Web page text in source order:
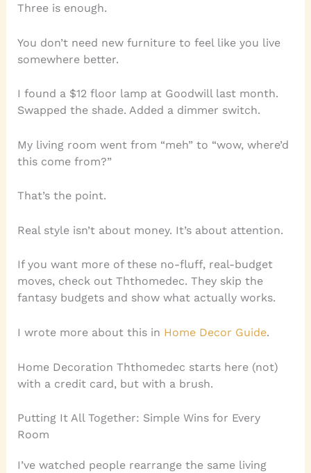
Three is enough.
You don’t need new furniture to feel like you live
somewhere better.
I found a $12 floor lamp at Goodwill last month.
Swapped the shade. Added a dimmer switch.
My living room went from “meh” to “wow, where’d
this come from?”
That’s the point.
Real style isn’t about money. It’s about attention.
If you want more of these no-fluff, real-budget
moves, check out Ththomedec. They skip the
fantasy budgets and show what actually works.
I wrote more about this in Home Decor Guide.
Home Decoration Ththomedec starts here (not)
with a credit card, but with a brush.
Putting It All Together: Simple Wins for Every
Room
I’ve watched people rearrange the same living